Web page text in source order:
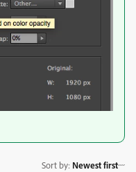
Sort by: Newest first